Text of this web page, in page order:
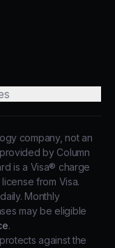
company, not an
by Column
is a Visa® charge
from Visa.
Monthly
may be eligible
.
against the